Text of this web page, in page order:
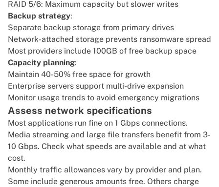
RAID 5/6: Maximum capacity but slower writes
Backup strategy:
Separate backup storage from primary drives
Network-attached storage prevents ransomware spread
Most providers include 100GB of free backup space
Capacity planning:
Maintain 40-50% free space for growth
Enterprise servers support multi-drive expansion
Monitor usage trends to avoid emergency migrations
Assess network specifications
Most applications run fine on 1 Gbps connections.
Media streaming and large file transfers benefit from 3-
10 Gbps. Check what speeds are available and at what
cost.
Monthly traffic allowances vary by provider and plan.
Some include generous amounts free. Others charge